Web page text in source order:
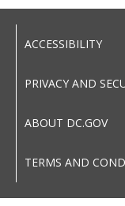
ACCESSIBILITY
PRIVACY AND
ABOUT DC.GOV
TERMS AND